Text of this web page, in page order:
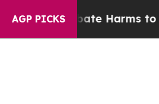
AGP PICKS
to Abate Harms to Youth